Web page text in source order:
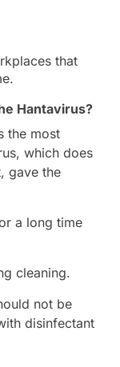
that
Hantavirus?
the most
which does
gave the
a long time
cleaning.
not be
disinfectant